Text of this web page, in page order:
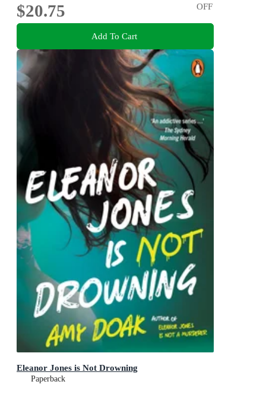
$20.75
OFF
Add To Cart
Eleanor Jones is Not Drowning
Paperback